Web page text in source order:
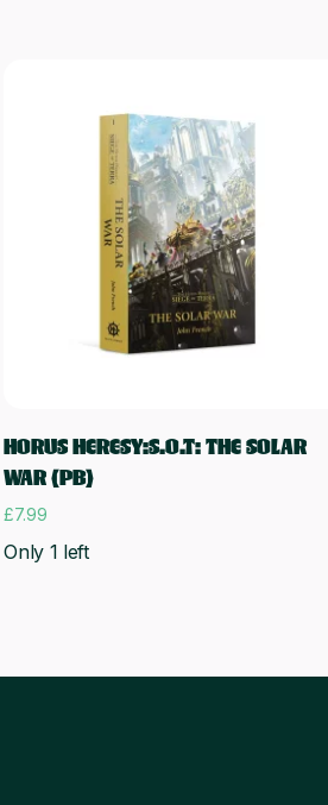
Add to cart
HORUS HERESY:S.O.T: THE SOLAR
WAR (PB)
£7.99
Only 1 left